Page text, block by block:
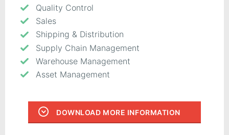
Quality Control
Sales
Shipping & Distribution
Supply Chain Management
Warehouse Management
Asset Management
DOWNLOAD MORE INFORMATION